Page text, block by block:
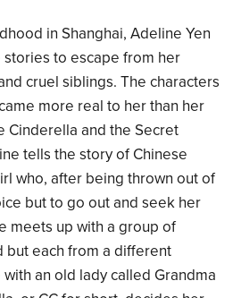
in Shanghai, Adeline Yen
to escape from her
cruel siblings. The characters
more real to her than her
Cinderella and the Secret
tells the story of Chinese
who, after being thrown out of
but to go out and seek her
meets up with a group of
but each from a different
an old lady called Grandma